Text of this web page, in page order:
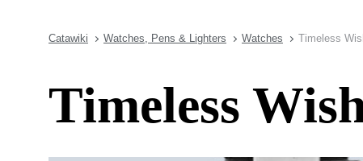
Catawiki Watches, Pens & Lighters Watches Timeless
Timeless